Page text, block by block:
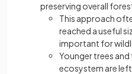
preserving overall
This approach
reached a useful
important for
Younger trees
ecosystem are